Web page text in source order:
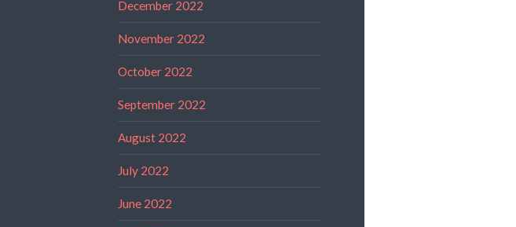
December 2022
November 2022
October 2022
September 2022
August 2022
July 2022
June 2022